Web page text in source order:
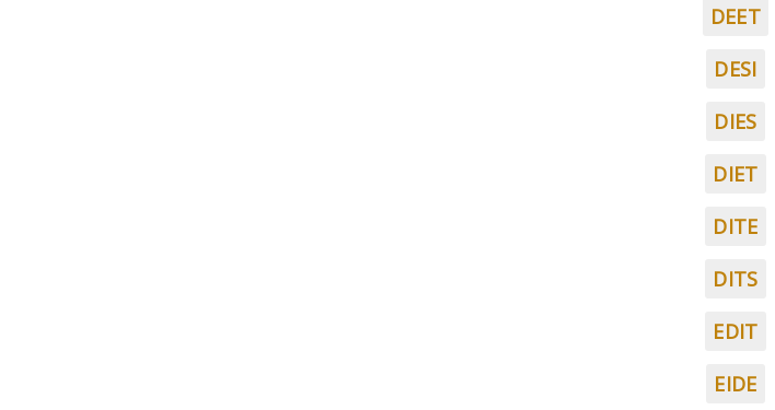
DEET
DESI
DIES
DIET
DITE
DITS
EDIT
EIDE